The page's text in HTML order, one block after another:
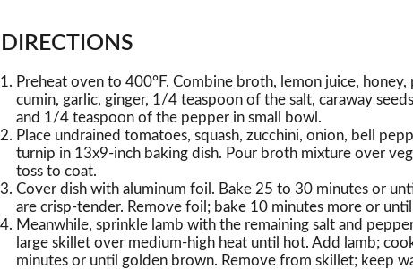
DIRECTIONS
Preheat oven to 400°F. Combine broth, lemon juice, honey,
cumin, garlic, ginger, 1/4 teaspoon of the salt, caraway
and 1/4 teaspoon of the pepper in small bowl.
Place undrained tomatoes, squash, zucchini, onion, bell
turnip in 13x9-inch baking dish. Pour broth mixture over
toss to coat.
Cover dish with aluminum foil. Bake 25 to 30 minutes or
are crisp-tender. Remove foil; bake 10 minutes more or
Meanwhile, sprinkle lamb with the remaining salt and
large skillet over medium-high heat until hot. Add lamb;
minutes or until golden brown. Remove from skillet; keep